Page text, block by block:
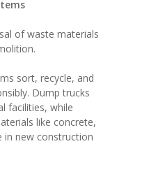
of waste materials
sort, recycle, and
Dump trucks
facilities, while
like concrete,
new construction